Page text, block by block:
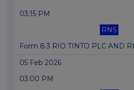
03:15 PM
RNS
Form 8.3 RIO TINTO PLC AND
05 Feb 2026
03:00 PM